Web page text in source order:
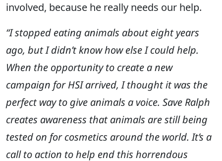
involved, because he really needs our help.
“I stopped eating animals about eight years
ago, but I didn’t know how else I could help.
When the opportunity to create a new
campaign for HSI arrived, I thought it was the
perfect way to give animals a voice. Save Ralph
creates awareness that animals are still being
tested on for cosmetics around the world. It’s a
call to action to help end this horrendous